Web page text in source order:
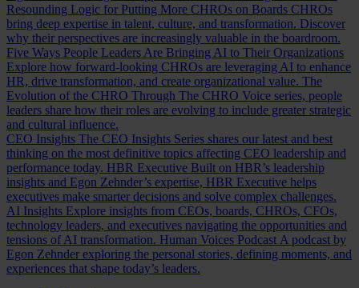
Resounding Logic for Putting More CHROs on Boards CHROs
bring deep expertise in talent, culture, and transformation. Discover
why their perspectives are increasingly valuable in the boardroom.
Five Ways People Leaders Are Bringing AI to Their Organizations
Explore how forward-looking CHROs are leveraging AI to enhance
HR, drive transformation, and create organizational value. The
Evolution of the CHRO Through The CHRO Voice series, people
leaders share how their roles are evolving to include greater strategic
and cultural influence.
CEO Insights The CEO Insights Series shares our latest and best
thinking on the most definitive topics affecting CEO leadership and
performance today. HBR Executive Built on HBR’s leadership
insights and Egon Zehnder’s expertise, HBR Executive helps
executives make smarter decisions and solve complex challenges.
AI Insights Explore insights from CEOs, boards, CHROs, CFOs,
technology leaders, and executives navigating the opportunities and
tensions of AI transformation. Human Voices Podcast A podcast by
Egon Zehnder exploring the personal stories, defining moments, and
experiences that shape today’s leaders.